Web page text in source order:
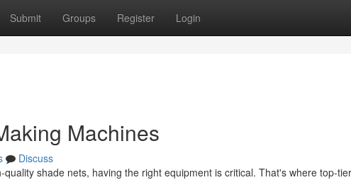
Submit Groups Register Login
Machines
Discuss
shade nets, having the right equipment is critical. That's where top-